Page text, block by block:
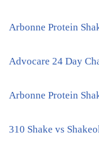
Arbonne Protein
Advocare 24 Day
Arbonne Protein
310 Shake vs